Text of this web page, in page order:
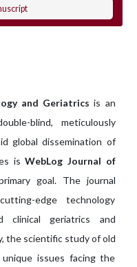
and Geriatrics is an
blind, meticulously
global dissemination of
isWebLog Journal of
goal. The journal
edge technology
clinical geriatrics and
the scientific study of old
issues facing the